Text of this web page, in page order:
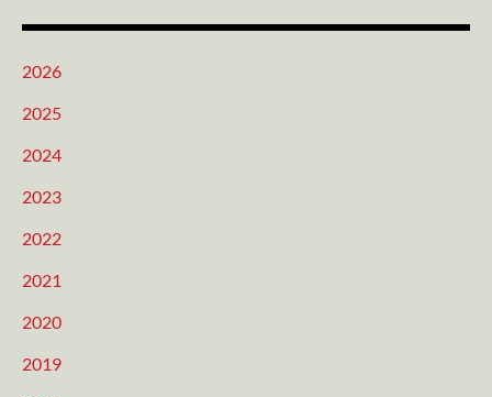
2026
2025
2024
2023
2022
2021
2020
2019